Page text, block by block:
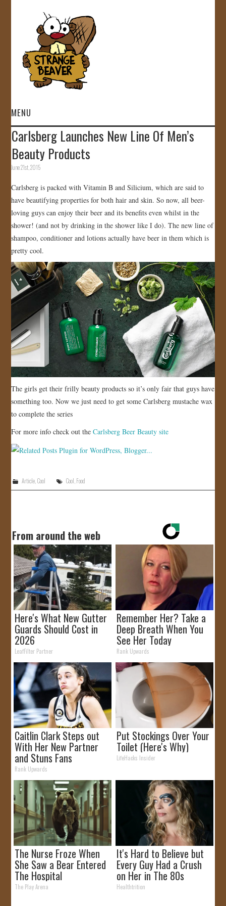
MENU
HOME
VIDEOS
GALLERY
STORE
JOIN US!
CONTACT
Carlsberg Launches New Line Of Men’s
Beauty Products
June 21st, 2015
Carlsberg is packed with Vitamin B and Silicium, which are said to
have beautifying properties for both hair and skin. So now, all beer-
loving guys can enjoy their beer and its benefits even whilst in the
shower! (and not by drinking in the shower like I do). The new line of
shampoo, conditioner and lotions actually have beer in them which is
pretty cool.
The girls get their frilly beauty products so it’s only fair that guys have
something too. Now we just need to get some Carlsberg mustache wax
to complete the series
For more info check out theCarlsberg Beer Beauty site
Article, Cool Cool Food
From around the web
Here's What New Gutter
Guards Should Cost in
2026
LeafFilter Partner
Remember Her? Take a
Deep Breath When You
See Her Today
Rank Upwards
Caitlin Clark Steps out
With Her New Partner
and Stuns Fans
Rank Upwards
Put Stockings Over Your
Toilet (Here's Why)
LifeHacks Insider
The Nurse Froze When
She Saw a Bear Entered
The Hospital
The Play Arena
It's Hard to Believe but
Every Guy Had a Crush
on Her in The 80s
Healthtrition